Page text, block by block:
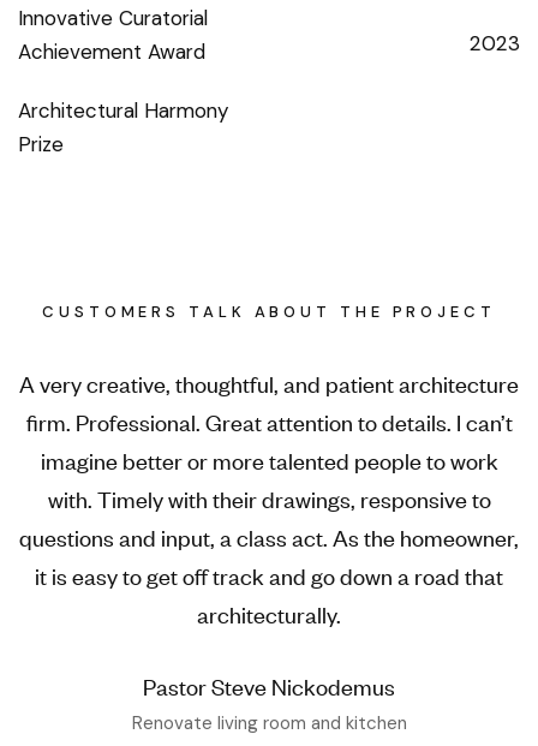
Innovative Curatorial
Achievement Award
Architectural Harmony
Prize
2023
CUSTOMERS TALK ABOUT THE PROJECT
Pastor Steve Nickodemus
Renovate living room and kitchen
A very creative, thoughtful, and patient architecture
firm. Professional. Great attention to details. I can’t
imagine better or more talented people to work
with. Timely with their drawings, responsive to
questions and input, a class act. As the homeowner,
it is easy to get off track and go down a road that
architecturally.